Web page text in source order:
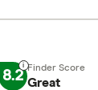
8.2 Great